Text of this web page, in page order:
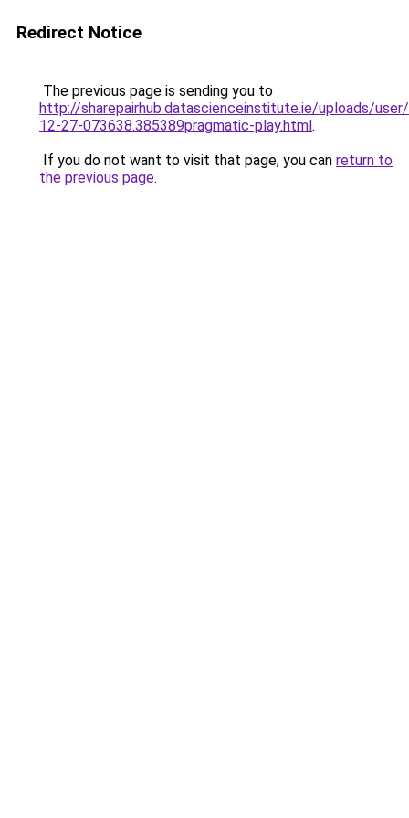
Redirect Notice
The previous page is sending you to
http://sharepairhub.datascienceinstitute.ie/uploads/
12-27-073638.385389pragmatic-play.html.
If you do not want to visit that page, you can return to
the previous page.